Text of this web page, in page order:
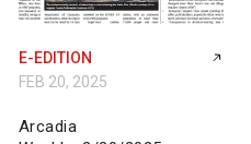
E-EDITION
FEB 20, 2025
Arcadia